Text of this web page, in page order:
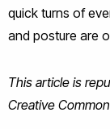
quick turns of
and posture are
This article is
Creative